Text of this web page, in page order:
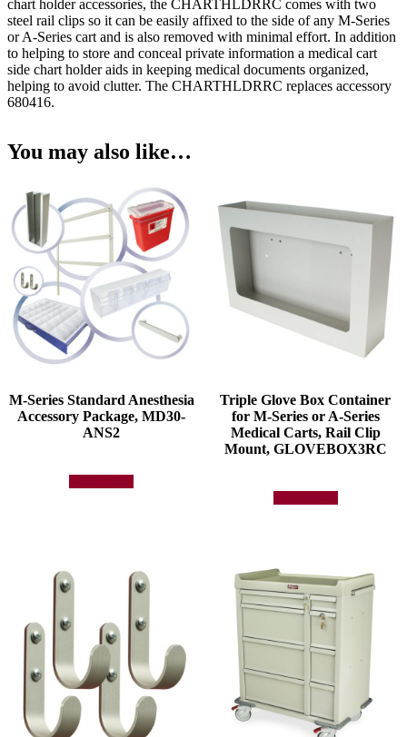
chart holder accessories, the CHARTHLDRRC comes with two
steel rail clips so it can be easily affixed to the side of any M-Series
or A-Series cart and is also removed with minimal effort. In addition
to helping to store and conceal private information a medical cart
side chart holder aids in keeping medical documents organized,
helping to avoid clutter. The CHARTHLDRRC replaces accessory
680416.
You may also like…
M-Series Standard Anesthesia
Accessory Package, MD30-
ANS2
Triple Glove Box Container
for M-Series or A-Series
Medical Carts, Rail Clip
Mount, GLOVEBOX3RC